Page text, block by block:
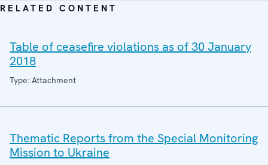
RELATED CONTENT
Table of ceasefire violations as of 30 January
2018
Type: Attachment
Thematic Reports from the Special Monitoring
Mission to Ukraine